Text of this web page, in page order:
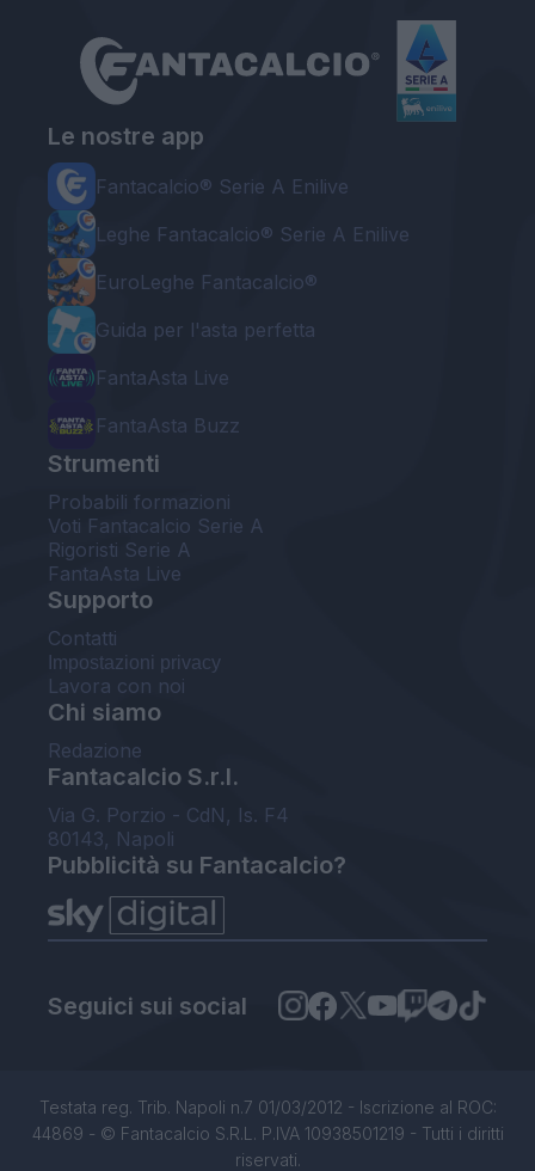
Le nostre app
Fantacalcio® Serie A Enilive
Leghe Fantacalcio® Serie A Enilive
EuroLeghe Fantacalcio®
Guida per l'asta perfetta
FantaAsta Live
FantaAsta Buzz
Strumenti
Probabili formazioni
Voti Fantacalcio Serie A
Rigoristi Serie A
FantaAsta Live
Supporto
Contatti
Impostazioni privacy
Lavora con noi
Chi siamo
Redazione
Fantacalcio S.r.l.
Via G. Porzio - CdN, Is. F4
80143, Napoli
Pubblicità su Fantacalcio?
Seguici sui social
Testata reg. Trib. Napoli n.7 01/03/2012 - Iscrizione al ROC:
44869 - © Fantacalcio S.R.L. P.IVA 10938501219 - Tutti i diritti
riservati.